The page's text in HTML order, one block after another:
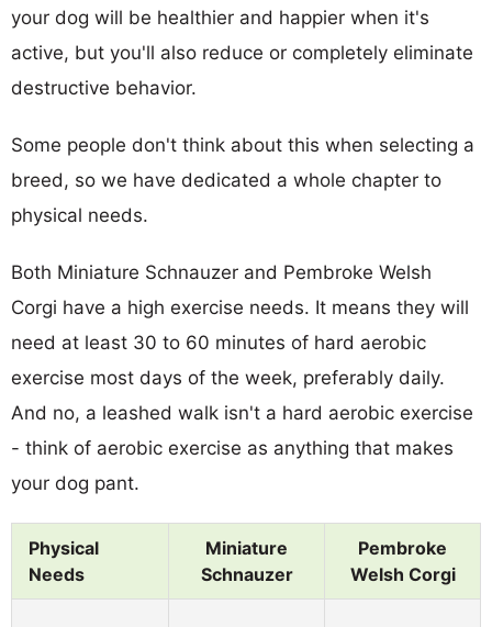
your dog will be healthier and happier when it's
active, but you'll also reduce or completely eliminate
destructive behavior.
Some people don't think about this when selecting a
breed, so we have dedicated a whole chapter to
physical needs.
Both Miniature Schnauzer and Pembroke Welsh
Corgi have a high exercise needs. It means they will
need at least 30 to 60 minutes of hard aerobic
exercise most days of the week, preferably daily.
And no, a leashed walk isn't a hard aerobic exercise
- think of aerobic exercise as anything that makes
your dog pant.
Physical
Needs
Miniature
Schnauzer
Pembroke
Welsh Corgi